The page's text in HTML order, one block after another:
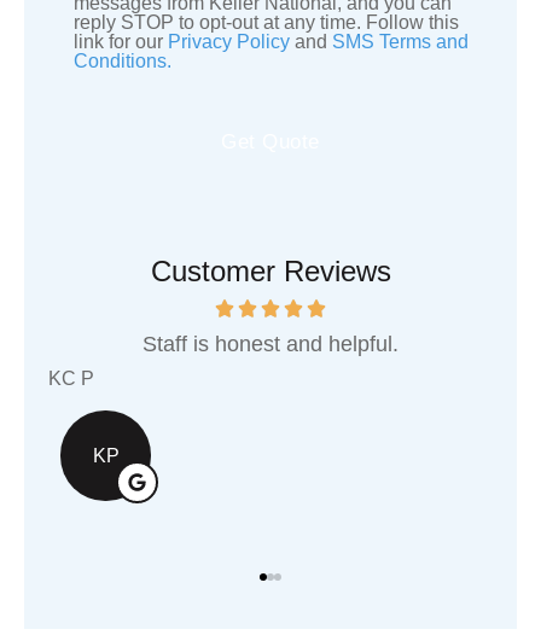
Consent
reply STOP to opt-out at any time. Follow this
link for our Privacy Policy and SMS Terms and
Conditions.
Customer Reviews
They are an awesome